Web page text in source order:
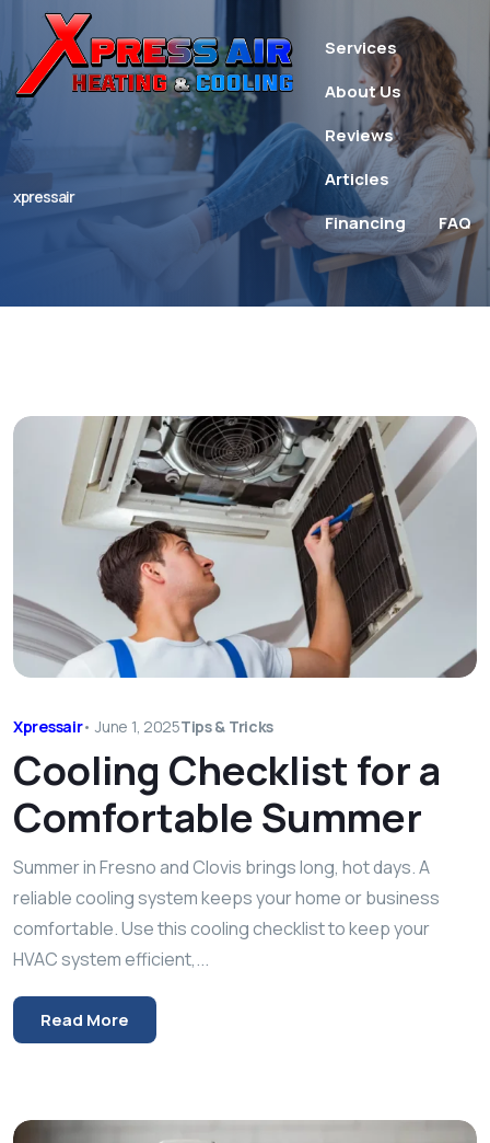
Services
About Us
Reviews
Articles
Financing
FAQ
xpressair
Xpressair• June 1, 2025Tips & Tricks
Cooling Checklist for a
Comfortable Summer
Summer in Fresno and Clovis brings long, hot days. A
reliable cooling system keeps your home or business
comfortable. Use this cooling checklist to keep your
HVAC system efficient,...
Read More